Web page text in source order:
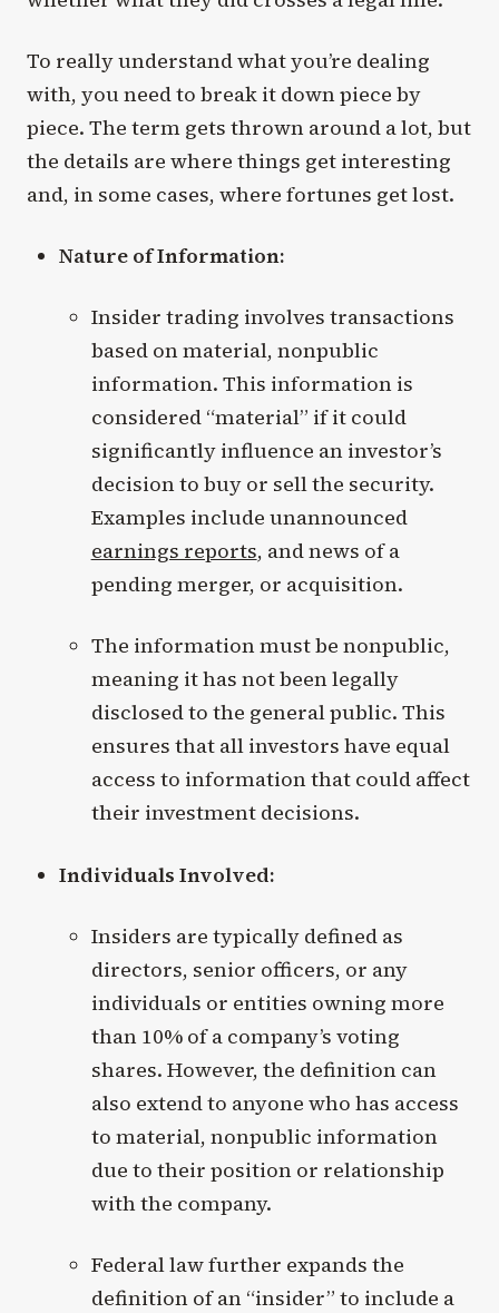
To really understand what you’re dealing
with, you need to break it down piece by
piece. The term gets thrown around a lot, but
the details are where things get interesting
and, in some cases, where fortunes get lost.
Nature of Information:
Insider trading involves transactions
based on material, nonpublic
information. This information is
considered “material” if it could
significantly influence an investor’s
decision to buy or sell the security.
Examples include unannounced
earnings reports, and news of a
pending merger, or acquisition.
The information must be nonpublic,
meaning it has not been legally
disclosed to the general public. This
ensures that all investors have equal
access to information that could affect
their investment decisions.
Individuals Involved:
Insiders are typically defined as
directors, senior officers, or any
individuals or entities owning more
than 10% of a company’s voting
shares. However, the definition can
also extend to anyone who has access
to material, nonpublic information
due to their position or relationship
with the company.
Federal law further expands the
definition of an “insider” to include a